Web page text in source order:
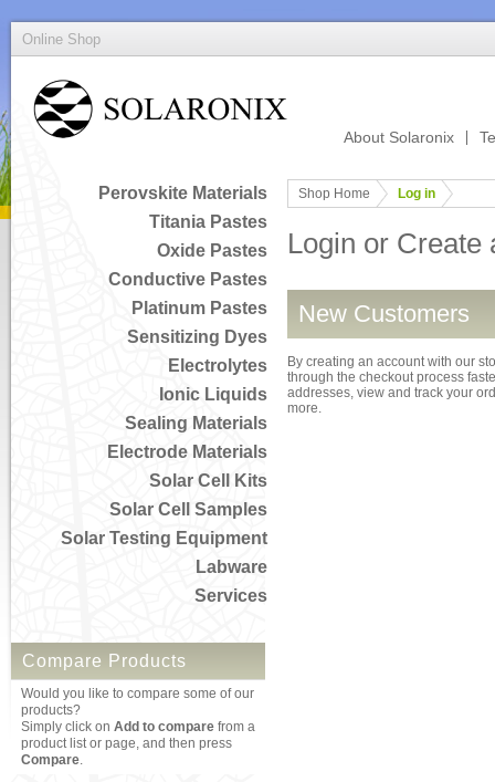
Online Shop
About Solaronix
Perovskite Materials
Titania Pastes
Oxide Pastes
Conductive Pastes
Platinum Pastes
Sensitizing Dyes
Electrolytes
Ionic Liquids
Sealing Materials
Electrode Materials
Solar Cell Kits
Solar Cell Samples
Solar Testing Equipment
Labware
Services
Compare Products
Would you like to compare some of our
products?
Simply click on Add to compare from a
product list or page, and then press
Compare.
Shop Home Log in
Login or Create
New Customers
By creating an account with our
through the checkout process
addresses, view and track your
more.